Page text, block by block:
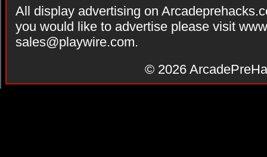
All display advertising on
you would like to advertise please visit
sales@playwire.com.
© 2026